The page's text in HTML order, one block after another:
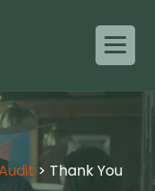
> Thank You